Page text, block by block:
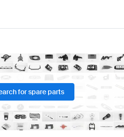
for spare parts